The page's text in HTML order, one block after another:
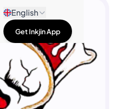
English
Get Inkjin App